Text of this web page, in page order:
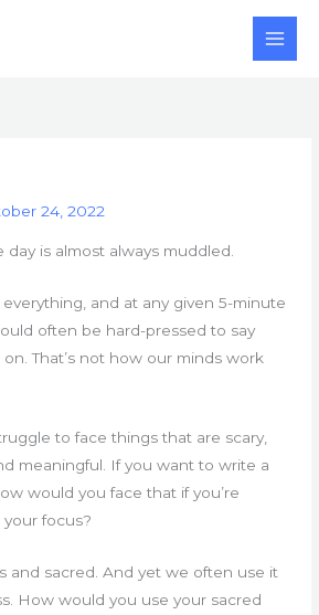
24, 2022
is almost always muddled.
and at any given 5-minute
often be hard-pressed to say
That’s not how our minds work
to face things that are scary,
meaningful. If you want to write a
would you face that if you’re
focus?
and sacred. And yet we often use it
How would you use your sacred